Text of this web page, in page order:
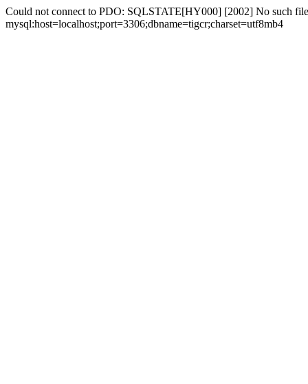
Could not connect to PDO: SQLSTATE[HY000] [2002] No such
mysql:host=localhost;port=3306;dbname=tigcr;charset=utf8mb4